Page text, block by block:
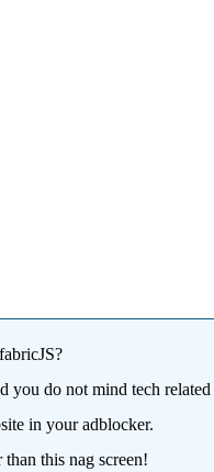
you do not mind tech related
in your adblocker.
this nag screen!